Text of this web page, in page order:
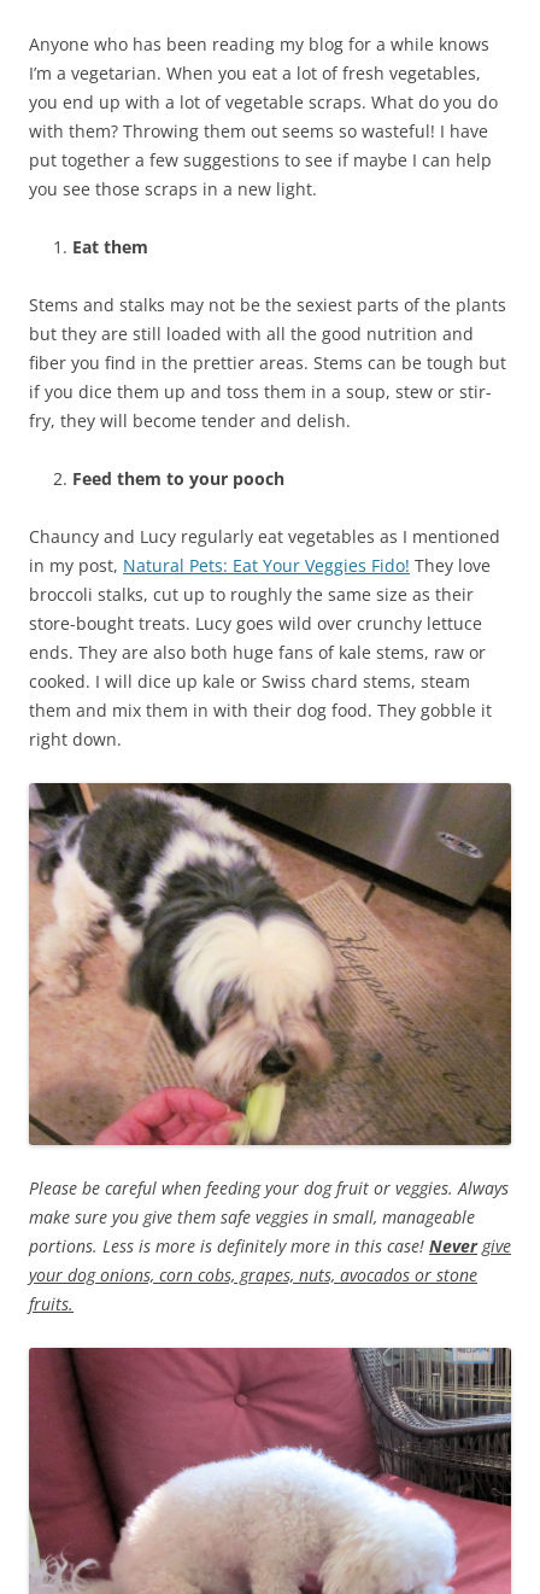
Anyone who has been reading my blog for a while knows
I’m a vegetarian. When you eat a lot of fresh vegetables,
you end up with a lot of vegetable scraps. What do you do
with them? Throwing them out seems so wasteful! I have
put together a few suggestions to see if maybe I can help
you see those scraps in a new light.
Eat them
Stems and stalks may not be the sexiest parts of the plants
but they are still loaded with all the good nutrition and
fiber you find in the prettier areas. Stems can be tough but
if you dice them up and toss them in a soup, stew or stir-
fry, they will become tender and delish.
Feed them to your pooch
Chauncy and Lucy regularly eat vegetables as I mentioned
in my post, Natural Pets: Eat Your Veggies Fido! They love
broccoli stalks, cut up to roughly the same size as their
store-bought treats. Lucy goes wild over crunchy lettuce
ends. They are also both huge fans of kale stems, raw or
cooked. I will dice up kale or Swiss chard stems, steam
them and mix them in with their dog food. They gobble it
right down.
Please be careful when feeding your dog fruit or veggies. Always
make sure you give them safe veggies in small, manageable
portions. Less is more is definitely more in this case! Never give
your dog onions, corn cobs, grapes, nuts, avocados or stone
fruits.